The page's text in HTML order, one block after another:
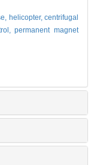
helicopter, centrifugal
permanent magnet